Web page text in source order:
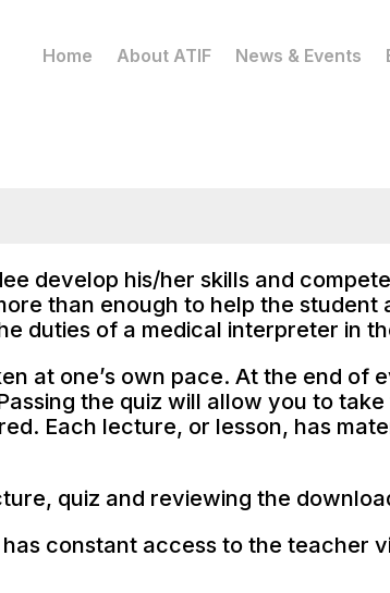
Home About ATIF News & Events
develop his/her skills and
than enough to help the
duties of a medical interpreter in
at one’s own pace. At the end of
the quiz will allow you to
Each lecture, or lesson, has
quiz and reviewing the
constant access to the teacher